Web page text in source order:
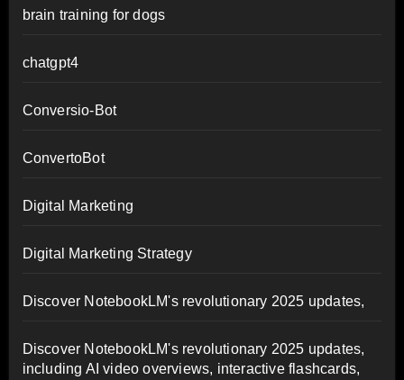
brain training for dogs
chatgpt4
Conversio-Bot
ConvertoBot
Digital Marketing
Digital Marketing Strategy
Discover NotebookLM's revolutionary 2025 updates,
Discover NotebookLM's revolutionary 2025 updates,
including AI video overviews, interactive flashcards,